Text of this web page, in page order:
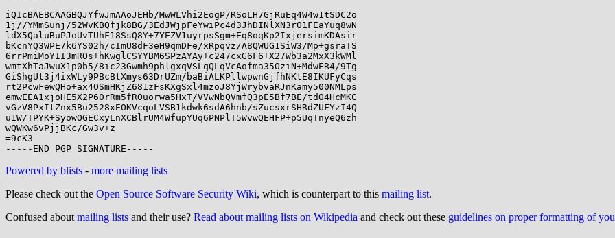
iQIcBAEBCAAGBQJYfwJmAAoJEHb/MwWLVhi2EogP/RSoLH7GjRuEq4W4w1tSDC2o
1j//YMmSunj/52WvKBQfjk8BG/3EdJWjpFeYwiPc4d3JhDINlXN3rO1FEaYuq8wN
ldX5QaluBuPJoUvTUhF18SsQ8Y+7YEZV1uyrpsSgm+Eq8oqKp2IxjersimKDAsir
bKcnYQ3WPE7k6YS02h/cImU8dF3eH9qmDFe/xRpqvz/A8QWUG1SiW3/Mp+gsraTS
6rrPmiMoYII3mROs+hKwglCSYYBM6SPzAYAy+c247cxG6F6+X27Wb3a2MxX3kWMl
wmtXhTaJwuX1p0b5/8ic23Gwmh9phlgxqVSLqQLqVcAofma35OziN+MdwER4/9Tg
GiShgUt3j4ixWLy9PBcBtXmys63DrUZm/baBiALKPllwpwnGjfhNKtE8IKUFyCqs
rt2PcwFewQHo+ax4OSmHKjZ681zFsKXgSxl4mzoJ8YjWrybvaRJnKamy500NMLps
emwEEA1xjoHE5X2P60rRm5fROuorwa5HxT/VVwNbQVmfQ3pE5Bf7BE/tdO4HcMKC
vGzV8PxItZnx5Bu2528xEOKVcqoLVSB1kdwk6sdA6hnb/sZucsxrSHRdZUFYzI4Q
u1W/TPYK+SyowOGECxyLnXCBlrUM4WfupYUq6PNPlT5WvwQEHFP+p5UqTnyeQ6zh
wQWKw6vPjjBKc/Gw3v+z
=9cK3
Powered by blists - more mailing lists
Please check out the Open Source Software Security Wiki, which is counterpart to this mailing list.
Confused about mailing lists and their use? Read about mailing lists on Wikipedia and check out these guidelines on proper formatting of